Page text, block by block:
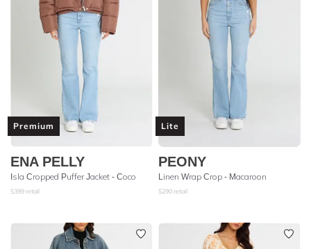
Premium
ENA PELLY
Isla Cropped Puffer Jacket - Coco
$399 retail
Lite
PEONY
Linen Wrap Crop - Macaroon
$290 retail